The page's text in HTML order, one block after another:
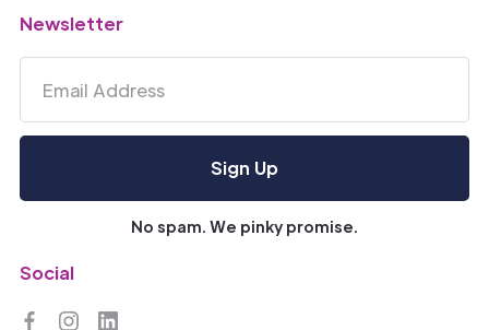
Newsletter
No spam. We pinky promise.
Social